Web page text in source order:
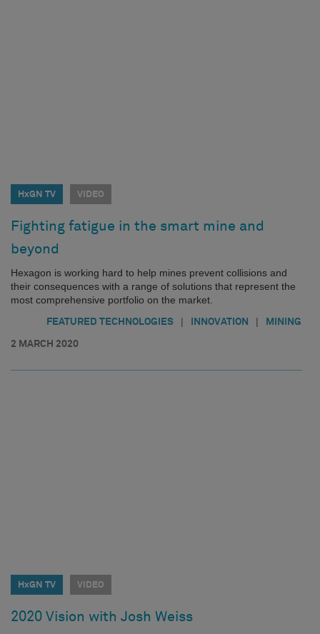
HxGN TV VIDEO
Fighting fatigue in the smart mine and
beyond
Hexagon is working hard to help mines prevent collisions and
their consequences with a range of solutions that represent the
most comprehensive portfolio on the market.
FEATURED TECHNOLOGIES | INNOVATION | MINING
2 MARCH 2020
HxGN TV VIDEO
2020 Vision with Josh Weiss